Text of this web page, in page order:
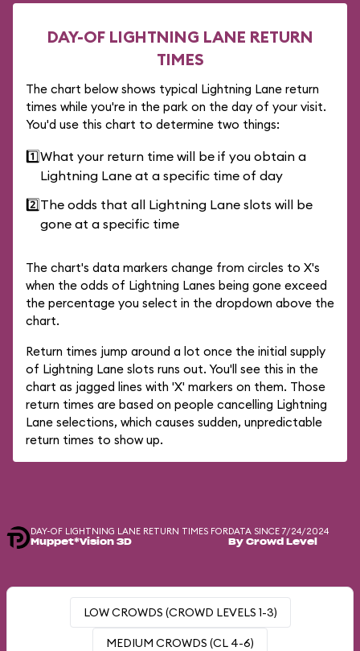
DAY-OF LIGHTNING LANE RETURN
TIMES
The chart below shows typical Lightning Lane return
times while you're in the park on the day of your visit.
You'd use this chart to determine two things:
1️⃣What your return time will be if you obtain a
Lightning Lane at a specific time of day
2️⃣The odds that all Lightning Lane slots will be
gone at a specific time
The chart's data markers change from circles to X's
when the odds of Lightning Lanes being gone exceed
the percentage you select in the dropdown above the
chart.
Return times jump around a lot once the initial supply
of Lightning Lane slots runs out. You'll see this in the
chart as jagged lines with 'X' markers on them. Those
return times are based on people cancelling Lightning
Lane selections, which causes sudden, unpredictable
return times to show up.
DAY-OF LIGHTNING LANE RETURN TIMES FOR
Muppet*Vision 3D
DATA SINCE 7/24/2024
By Crowd Level
LOW CROWDS (CROWD LEVELS 1-3)
MEDIUM CROWDS (CL 4-6)